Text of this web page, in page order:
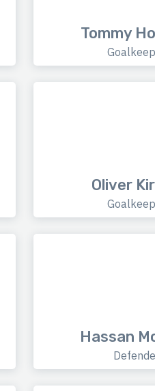
Tommy
Oliver
Hassan